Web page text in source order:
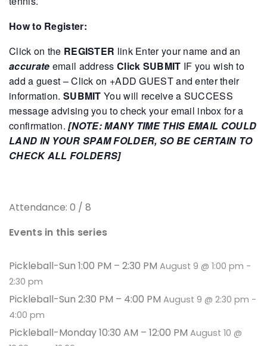
How to Register:
Click on the REGISTER linkEnter your name and an
accurate email address Click SUBMIT IF you wish to
add a guest – Click on +ADD GUEST and enter their
information. SUBMIT You will receive a SUCCESS
message advising you to check your email inbox for a
confirmation. [NOTE: MANY TIME THIS EMAIL COULD
LAND IN YOUR SPAM FOLDER, SO BE CERTAIN TO
CHECK ALL FOLDERS]
Attendance: 0 / 8
Events in this series
Pickleball-Sun 1:00 PM – 2:30 PM August 9 @ 1:00 pm -
2:30 pm
Pickleball-Sun 2:30 PM – 4:00 PM August 9 @ 2:30 pm -
4:00 pm
Pickleball-Monday 10:30 AM – 12:00 PM August 10 @